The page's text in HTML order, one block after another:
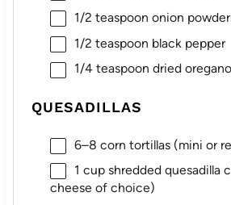
1/2 teaspoon onion powder
1/2 teaspoon black pepper
1/4 teaspoon dried oregano
QUESADILLAS
6–8 corn tortillas (mini or
1 cupshredded quesadilla
cheese of choice)